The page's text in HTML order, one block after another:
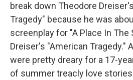
break down Theodore
Tragedy" because he was
screenplay for "A Place In The
Dreiser's "American Tragedy."
were pretty dreary for a 17-
of summer treacly love